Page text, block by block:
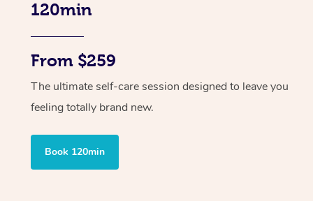
120min
From $259
The ultimate self-care session designed to leave you
feeling totally brand new.
Book 120min